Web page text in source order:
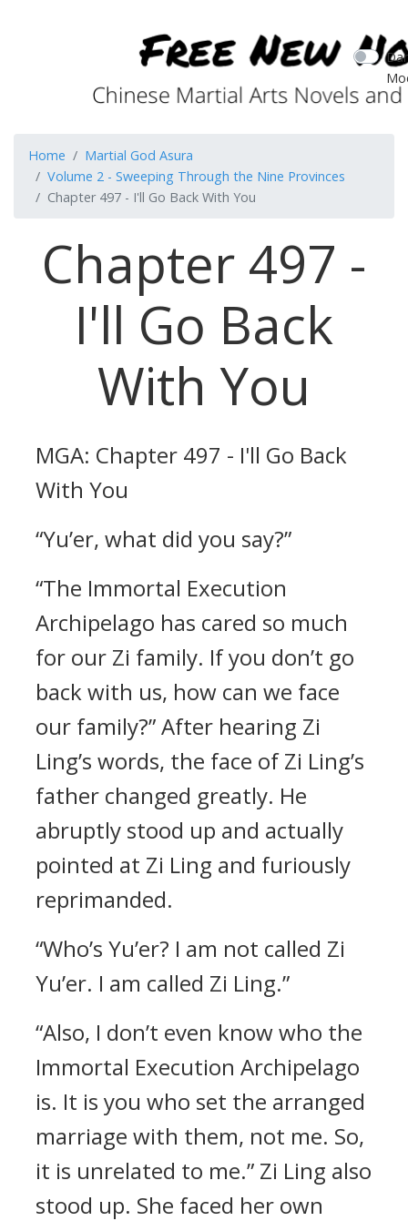
Home
Martial God Asura
Volume 2 - Sweeping Through the Nine Provinces
Chapter 497 - I'll Go Back With You
Chapter 497 -
I'll Go Back
With You
MGA: Chapter 497 - I'll Go Back
With You
“Yu’er, what did you say?”
“The Immortal Execution
Archipelago has cared so much
for our Zi family. If you don’t go
back with us, how can we face
our family?” After hearing Zi
Ling’s words, the face of Zi Ling’s
father changed greatly. He
abruptly stood up and actually
pointed at Zi Ling and furiously
reprimanded.
“Who’s Yu’er? I am not called Zi
Yu’er. I am called Zi Ling.”
“Also, I don’t even know who the
Immortal Execution Archipelago
is. It is you who set the arranged
marriage with them, not me. So,
it is unrelated to me.” Zi Ling also
stood up. She faced her own